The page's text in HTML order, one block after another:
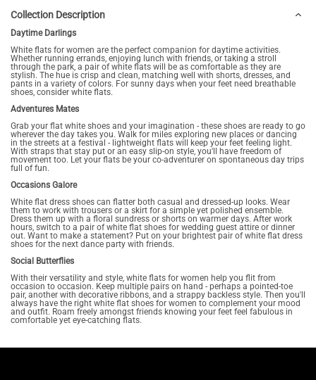
Collection Description
Daytime Darlings
White flats for women are the perfect companion for daytime activities.
Whether running errands, enjoying lunch with friends, or taking a stroll
through the park, a pair of white flats will be as comfortable as they are
stylish. The hue is crisp and clean, matching well with shorts, dresses, and
pants in a variety of colors. For sunny days when your feet need breathable
shoes, consider white flats.
Adventures Mates
Grab your flat white shoes and your imagination - these shoes are ready to go
wherever the day takes you. Walk for miles exploring new places or dancing
in the streets at a festival - lightweight flats will keep your feet feeling light.
With straps that stay put or an easy slip-on style, you'll have freedom of
movement too. Let your flats be your co-adventurer on spontaneous day trips
full of fun.
Occasions Galore
White flat dress shoes can flatter both casual and dressed-up looks. Wear
them to work with trousers or a skirt for a simple yet polished ensemble.
Dress them up with a floral sundress or shorts on warmer days. After work
hours, switch to a pair of white flat shoes for wedding guest attire or dinner
out. Want to make a statement? Put on your brightest pair of white flat dress
shoes for the next dance party with friends.
Social Butterflies
With their versatility and style, white flats for women help you flit from
occasion to occasion. Keep multiple pairs on hand - perhaps a pointed-toe
pair, another with decorative ribbons, and a strappy backless style. Then you'll
always have the right white flat shoes for women to complement your mood
and outfit. Roam freely amongst friends knowing your feet feel fabulous in
comfortable yet eye-catching flats.